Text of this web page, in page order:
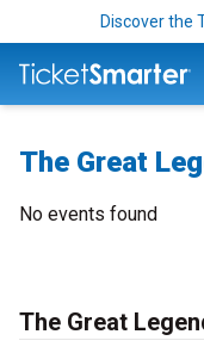
Discover the
The Great
No events found
The Great